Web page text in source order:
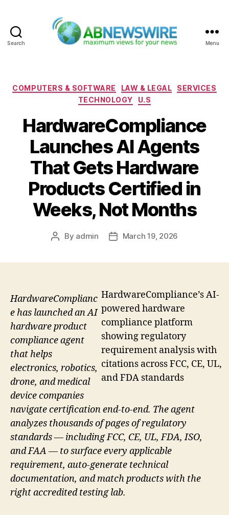
Search Menu
Categories
COMPUTERS & SOFTWARE LAW & LEGAL
SERVICES
TECHNOLOGY
U.S
HardwareCompliance
Launches AI Agents
That Gets Hardware
Products Certified in
Weeks, Not Months
Post
By admin
PostMarch 19, 2026
HardwareCompliance’s AI-
powered hardware
compliance platform
showing regulatory
requirement analysis with
citations across FCC, CE, UL,
and FDA standards
HardwareComplianc
e has launched an AI
hardware product
compliance agent
that helps
electronics, robotics,
drone, and medical
device companies
navigate certification end-to-end. The agent
analyzes thousands of pages of regulatory
standards — including FCC, CE, UL, FDA, ISO,
and FAA — to surface every applicable
requirement, auto-generate technical
documentation, and match products with the
right accredited testing lab.